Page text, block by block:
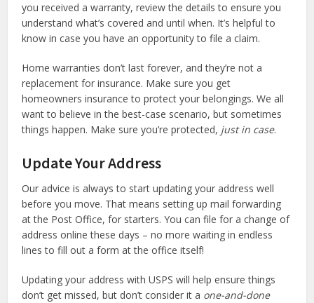
you received a warranty, review the details to ensure you
understand what’s covered and until when. It’s helpful to
know in case you have an opportunity to file a claim.
Home warranties don’t last forever, and they’re not a
replacement for insurance. Make sure you get
homeowners insurance to protect your belongings. We all
want to believe in the best-case scenario, but sometimes
things happen. Make sure you’re protected, just in case.
Update Your Address
Our advice is always to start updating your address well
before you move. That means setting up mail forwarding
at the Post Office, for starters. You can file for a change of
address online these days – no more waiting in endless
lines to fill out a form at the office itself!
Updating your address with USPS will help ensure things
don’t get missed, but don’t consider it a one-and-done